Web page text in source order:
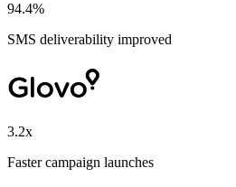
94.4%
SMS deliverability improved
3.2x
Faster campaign launches